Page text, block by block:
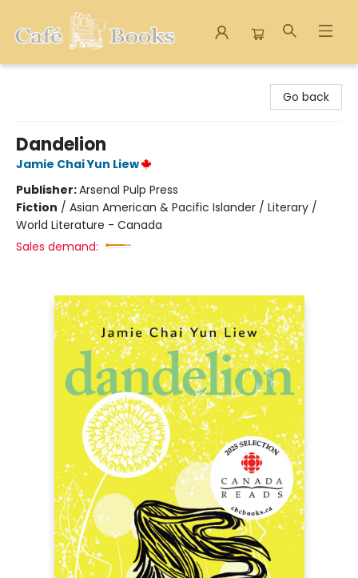
Go back
Dandelion
Jamie Chai Yun Liew
Publisher:Arsenal Pulp Press
Fiction / Asian American & Pacific Islander / Literary /
World Literature - Canada
Sales demand: